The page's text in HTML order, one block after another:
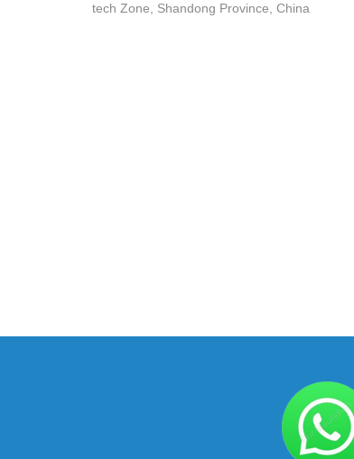
tech Zone, Shandong Province, China